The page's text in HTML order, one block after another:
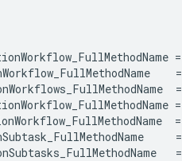
=
=
=
=
=
=
=